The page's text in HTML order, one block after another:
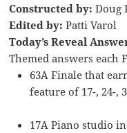
Constructed by:Doug
Edited by: Patti Varol
Today’s Reveal
Themed answers each
63A Finale that
feature of 17-, 24-,
17A Piano studio